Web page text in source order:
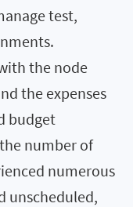
test,
the node
the expenses
budget
number of
numerous
unscheduled,